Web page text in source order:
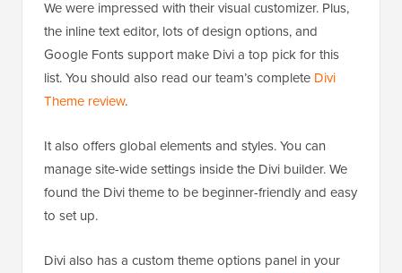
We were impressed with their visual customizer. Plus,
the inline text editor, lots of design options, and
Google Fonts support make Divi a top pick for this
list. You should also read our team’s complete Divi
Theme review.
It also offers global elements and styles. You can
manage site-wide settings inside the Divi builder. We
found the Divi theme to be beginner-friendly and easy
to set up.
Divi also has a custom theme options panel in your